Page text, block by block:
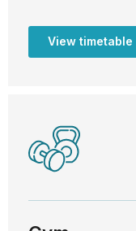
View timetable